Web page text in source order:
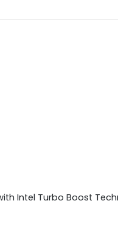
Intel Turbo Boost